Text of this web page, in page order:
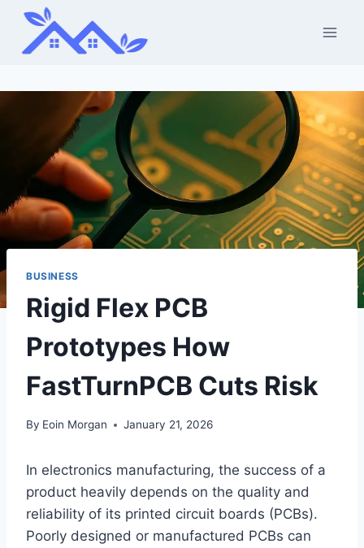
Skip
content
BUSINESS
Rigid Flex PCB
Prototypes How
FastTurnPCB Cuts Risk
By Eoin Morgan January 21, 2026
In electronics manufacturing, the success of a
product heavily depends on the quality and
reliability of its printed circuit boards (PCBs).
Poorly designed or manufactured PCBs can